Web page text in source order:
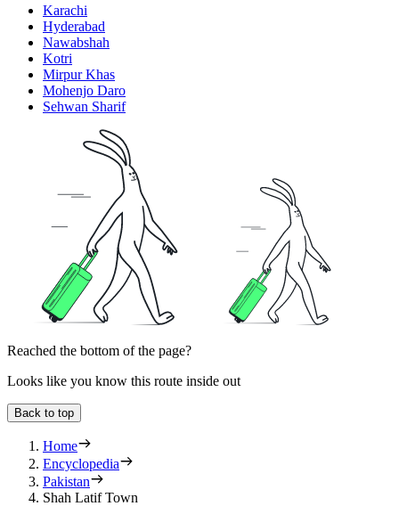
Karachi
Hyderabad
Nawabshah
Kotri
Mirpur Khas
Mohenjo Daro
Sehwan Sharif
Reached the bottom of the page?
Looks like you know this route inside out
Back to top
Home
Encyclopedia
Pakistan
Shah Latif Town